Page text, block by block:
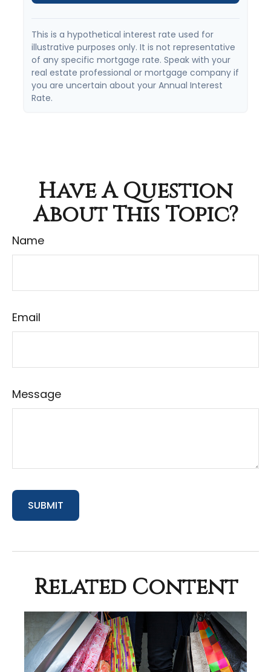
This is a hypothetical interest rate used for
illustrative purposes only. It is not representative
of any specific mortgage rate. Speak with your
real estate professional or mortgage company if
you are uncertain about your Annual Interest
Rate.
Have A Question
About This Topic?
Name
Email
Message
Related Content